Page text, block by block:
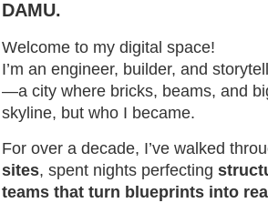
DAMU.
Welcome to my digital space!
I’m an engineer, builder, and
—a city where bricks, beams, and
skyline, but who I became.
For over a decade, I’ve walked
sites, spent nights perfecting
teams that turn blueprints into